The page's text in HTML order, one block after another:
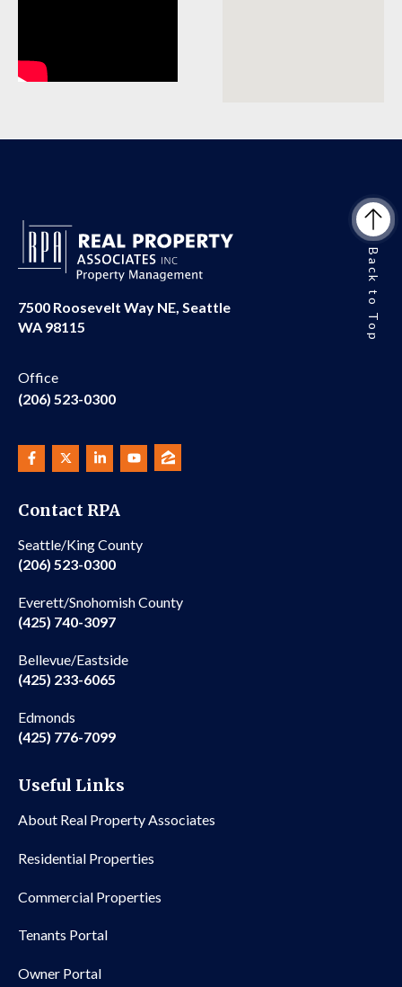
7500 Roosevelt Way NE, Seattle
WA 98115
Office
(206) 523-0300
Contact RPA
Seattle/King County
(206) 523-0300
Everett/Snohomish County
(425) 740-3097
Bellevue/Eastside
(425) 233-6065
Edmonds
(425) 776-7099
Useful Links
About Real Property Associates
Residential Properties
Commercial Properties
Tenants Portal
Owner Portal
Back to Top